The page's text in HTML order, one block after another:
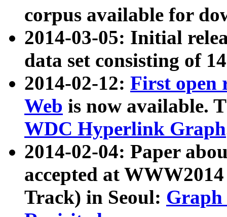
corpus available for
2014-03-05: Initial
data set consisting of
2014-02-12: First open
Web is now available.
WDC Hyperlink Graph
2014-02-04: Paper
accepted at
Track) in Seoul: Graph